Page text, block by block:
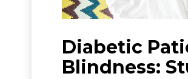
Diabetic
Blindness: